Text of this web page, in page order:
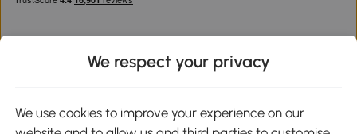
We respect your privacy
We use cookies to improve your experience on our